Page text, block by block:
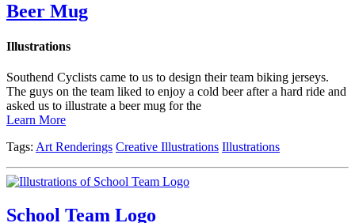
Beer Mug
Illustrations
Southend Cyclists came to us to design their team biking jerseys.
The guys on the team liked to enjoy a cold beer after a hard ride and
asked us to illustrate a beer mug for the
Learn More
Tags: Art Renderings Creative Illustrations Illustrations
School Team Logo